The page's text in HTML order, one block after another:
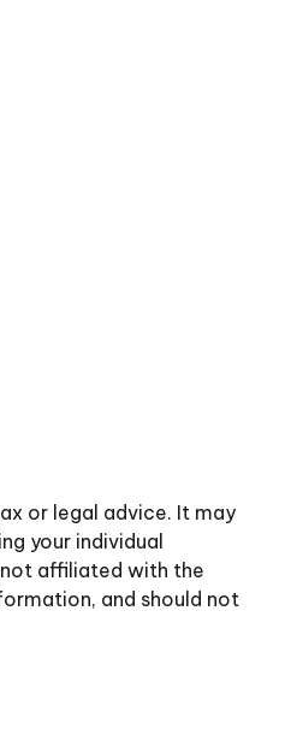
or legal advice. It may
your individual
affiliated with the
and should not